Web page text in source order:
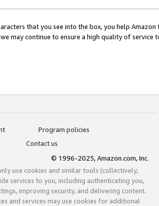
that you see into the box, you help
may continue to ensure a high quality of service
Program policies
Contact us
© 1996-2025, Amazon.com, Inc.
use cookies and similar tools (collectively,
services to you, including authenticating you,
improving security, and delivering content.
and services may use cookies for additional